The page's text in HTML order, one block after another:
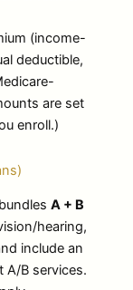
(income-
deductible,
are set
enroll.)
A + B
hearing,
include an
A/B services.